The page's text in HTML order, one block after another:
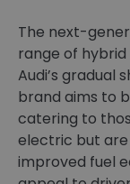
The next-
range of
Audi’s gradual
brand aims to
catering to
electric but are
improved fuel